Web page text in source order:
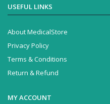
USEFUL LINKS
About MedicalStore
Privacy Policy
Terms & Conditions
Return & Refund
MY ACCOUNT